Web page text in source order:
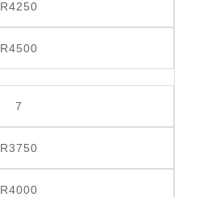
R4250
R4500
7
R3750
R4000